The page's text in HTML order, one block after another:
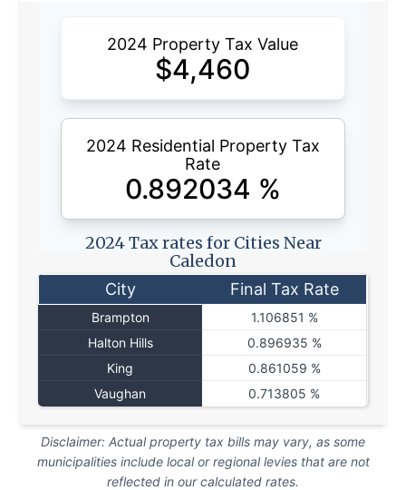
2024 Property Tax Value
$4,460
2024 Residential Property Tax
Rate
0.892034 %
2024 Tax rates for Cities Near
Caledon
City Final Tax Rate
Brampton
1.106851 %
Halton Hills
0.896935 %
King
0.861059 %
Vaughan
0.713805 %
Disclaimer: Actual property tax bills may vary, as some
municipalities include local or regional levies that are not
reflected in our calculated rates.